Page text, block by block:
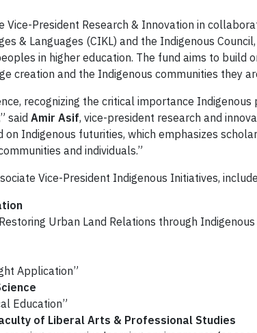
President Research & Innovation in
& Languages (CIKL) and the Indigenous
in higher education. The fund aims to build
creation and the Indigenous communities they
recognizing the critical importance Indigenous
said Amir Asif, vice-president research and
Indigenous futurities, which emphasizes
and individuals.”
Vice-President Indigenous Initiatives,
Urban Land Relations through
Application”
Education”
of Liberal Arts & Professional Studies